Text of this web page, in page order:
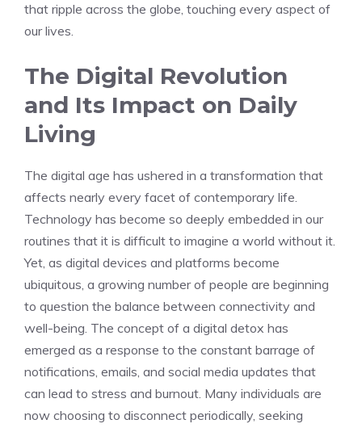
that ripple across the globe, touching every aspect of
our lives.
The Digital Revolution
and Its Impact on Daily
Living
The digital age has ushered in a transformation that
affects nearly every facet of contemporary life.
Technology has become so deeply embedded in our
routines that it is difficult to imagine a world without it.
Yet, as digital devices and platforms become
ubiquitous, a growing number of people are beginning
to question the balance between connectivity and
well-being. The concept of a digital detox has
emerged as a response to the constant barrage of
notifications, emails, and social media updates that
can lead to stress and burnout. Many individuals are
now choosing to disconnect periodically, seeking